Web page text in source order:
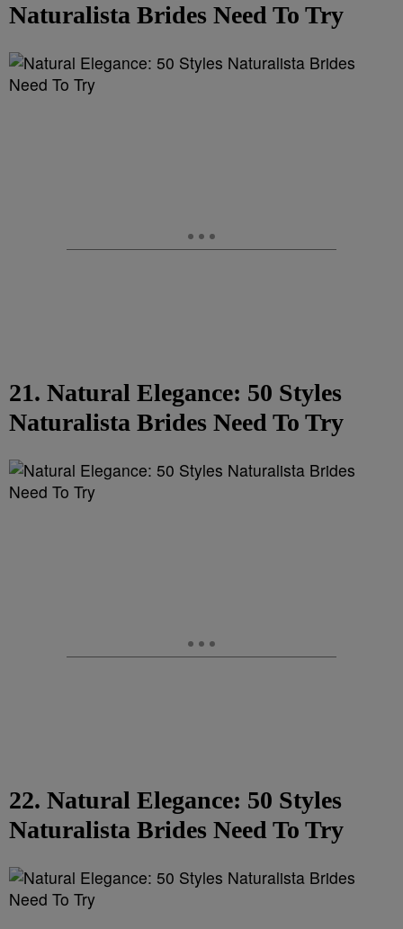
Naturalista Brides Need To Try
21. Natural Elegance: 50 Styles
Naturalista Brides Need To Try
22. Natural Elegance: 50 Styles
Naturalista Brides Need To Try